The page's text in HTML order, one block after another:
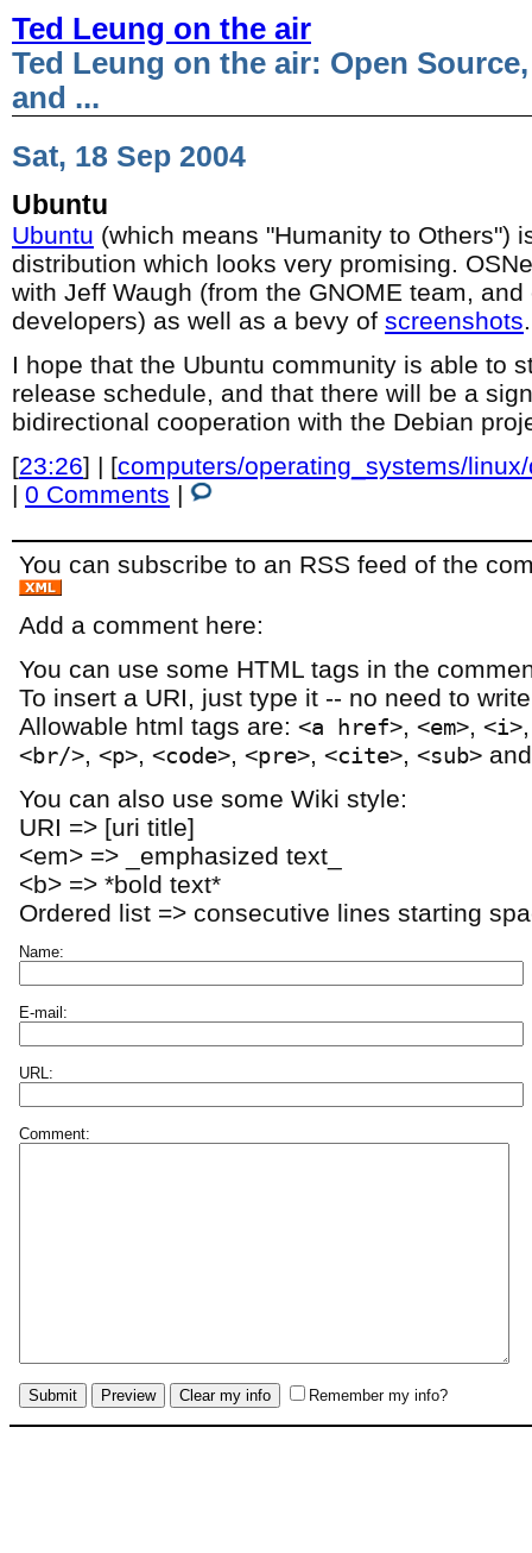
Ted Leung on the air
Ted Leung on the air: Open
and ...
Sat, 18 Sep 2004
Ubuntu
Ubuntu (which means "Humanity to Others")
distribution which looks very promising.
with Jeff Waugh (from the GNOME team,
developers) as well as a bevy of screenshots.
I hope that the Ubuntu community is able to
release schedule, and that there will be a
bidirectional cooperation with the Debian
[23:26] | [computers/operating_systems/
| 0 Comments |
You can subscribe to an RSS feed of the
Add a comment here:
You can use some HTML tags in the
To insert a URI, just type it -- no need to
Allowable html tags are:<a href> ,<em> ,<i>
<br/> ,<p> ,<code> ,<pre> ,<cite> ,<sub>
You can also use some Wiki style:
URI => [uri title]
<em> => _emphasized text_
<b> => *bold text*
Ordered list => consecutive lines starting
Name:
E-mail:
URL:
Comment:
Remember my info?